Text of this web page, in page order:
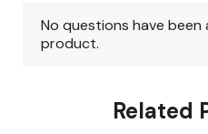
Related